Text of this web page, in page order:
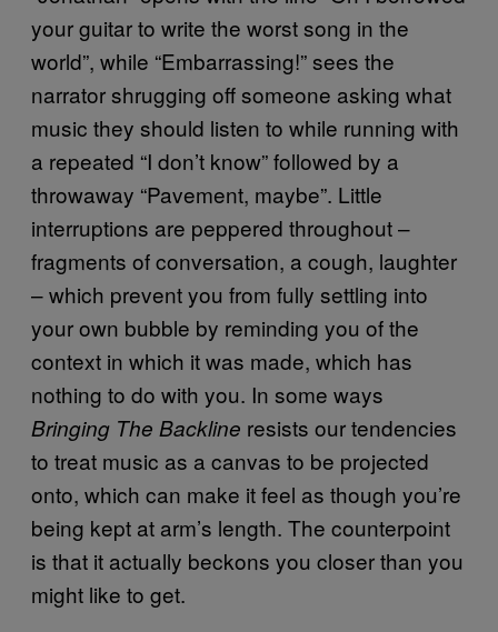
your guitar to write the worst song in the
world”, while “Embarrassing!” sees the
narrator shrugging off someone asking what
music they should listen to while running with
a repeated “I don’t know” followed by a
throwaway “Pavement, maybe”. Little
interruptions are peppered throughout –
fragments of conversation, a cough, laughter
– which prevent you from fully settling into
your own bubble by reminding you of the
context in which it was made, which has
nothing to do with you. In some ways
Bringing The Backline resists our tendencies
to treat music as a canvas to be projected
onto, which can make it feel as though you’re
being kept at arm’s length. The counterpoint
is that it actually beckons you closer than you
might like to get.